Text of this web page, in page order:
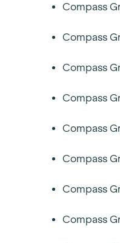
Compass
Compass
Compass
Compass
Compass
Compass
Compass
Compass